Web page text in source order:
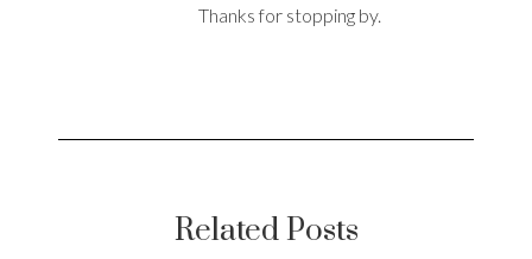
Thanks for stopping by.
Related Posts